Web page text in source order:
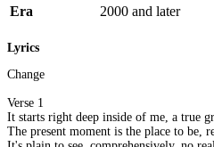
Era
2000 and later
Lyrics
Change
Verse 1
It starts right deep inside of me, a true
The present moment is the place to be,